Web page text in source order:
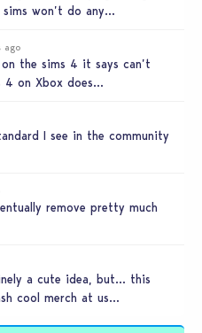
won’t do any…
ago
the sims 4 it says can’t
4 on Xbox does…
I see in the community
remove pretty much
a cute idea, but… this
cool merch at us…